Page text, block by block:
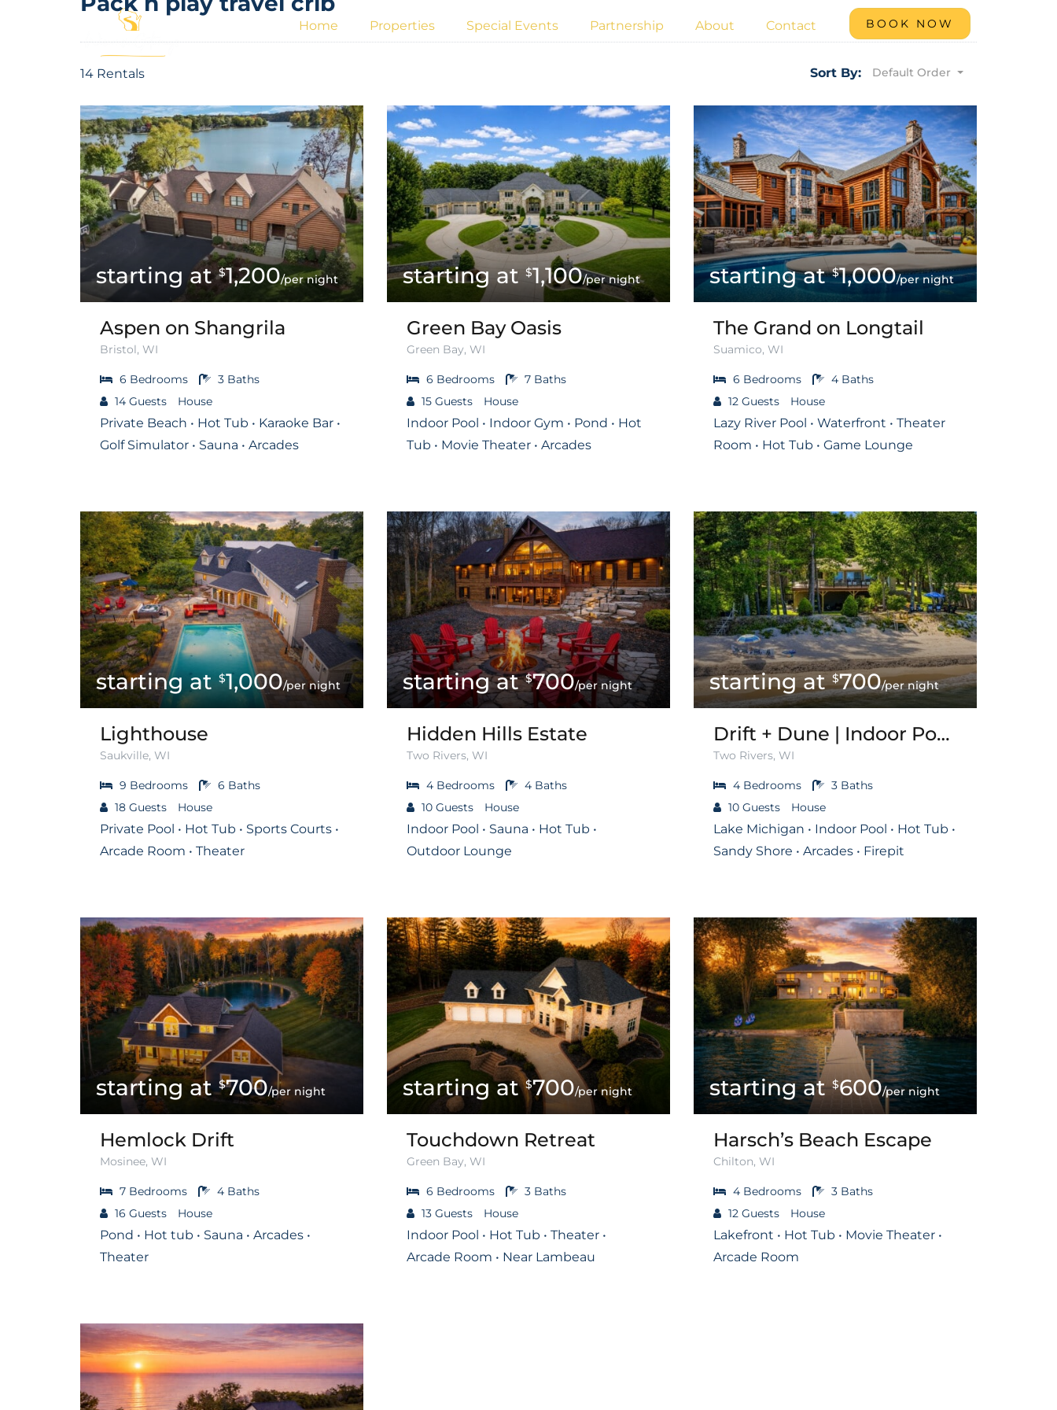
Home Properties Special Events Partnership About Contact BOOK NOW
14 Rentals Sort By: Default Order
$1,200/per night
Aspen on Shangrila
Bristol, WI
6 Bedrooms 3 Baths
14 Guests House
Private Beach • Hot Tub • Karaoke Bar •
Golf Simulator • Sauna • Arcades
$1,100/per night
Green Bay Oasis
Green Bay, WI
6 Bedrooms 7 Baths
15 Guests House
Indoor Pool • Indoor Gym • Pond • Hot
Tub • Movie Theater • Arcades
$1,000/per night
The Grand on Longtail
Suamico, WI
6 Bedrooms 4 Baths
12 Guests House
Lazy River Pool • Waterfront • Theater
Room • Hot Tub • Game Lounge
$1,000/per night
Lighthouse
Saukville, WI
9 Bedrooms 6 Baths
18 Guests House
Private Pool • Hot Tub • Sports Courts •
Arcade Room • Theater
$700/per night
Hidden Hills Estate
Two Rivers, WI
4 Bedrooms 4 Baths
10 Guests House
Indoor Pool • Sauna • Hot Tub •
Outdoor Lounge
$700/per night
Drift + Dune | Indoor Pool on Lake Michigan
Two Rivers, WI
4 Bedrooms 3 Baths
10 Guests House
Lake Michigan • Indoor Pool • Hot Tub •
Sandy Shore • Arcades • Firepit
$700/per night
Hemlock Drift
Mosinee, WI
7 Bedrooms 4 Baths
16 Guests House
Pond • Hot tub • Sauna • Arcades •
Theater
$700/per night
Touchdown Retreat
Green Bay, WI
6 Bedrooms 3 Baths
13 Guests House
Indoor Pool • Hot Tub • Theater •
Arcade Room • Near Lambeau
$600/per night
Harsch’s Beach Escape
Chilton, WI
4 Bedrooms 3 Baths
12 Guests House
Lakefront • Hot Tub • Movie Theater •
Arcade Room